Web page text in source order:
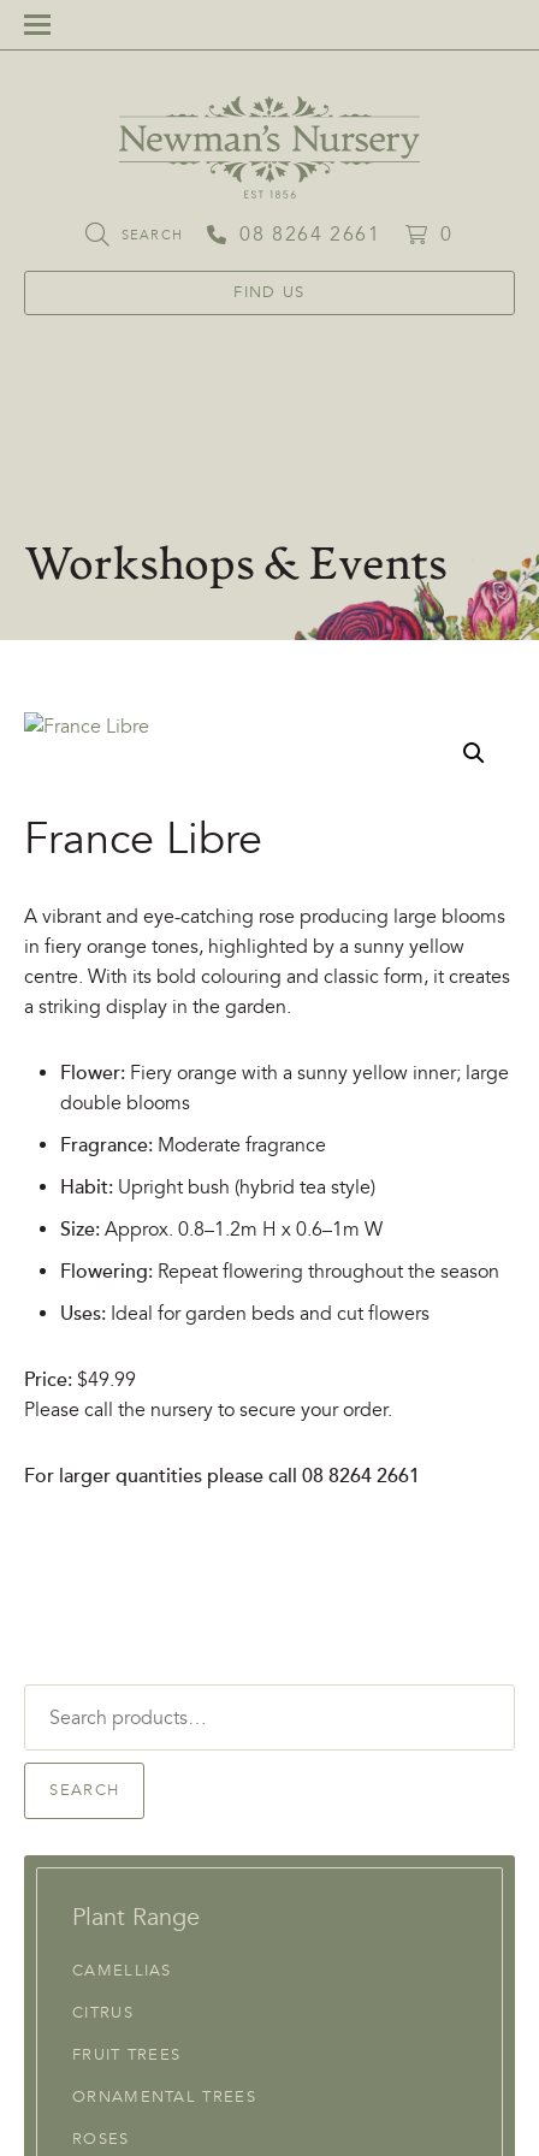
SEARCH 08 8264 2661 0
FIND US
Workshops & Events
France Libre
A vibrant and eye-catching rose producing large blooms
in fiery orange tones, highlighted by a sunny yellow
centre. With its bold colouring and classic form, it creates
a striking display in the garden.
Flower: Fiery orange with a sunny yellow inner; large
double blooms
Fragrance: Moderate fragrance
Habit: Upright bush (hybrid tea style)
Size: Approx. 0.8–1.2m H x 0.6–1m W
Flowering: Repeat flowering throughout the season
Uses: Ideal for garden beds and cut flowers
Price: $49.99
Please call the nursery to secure your order.
For larger quantities please call 08 8264 2661
for:
SEARCH
Plant Range
CAMELLIAS
CITRUS
FRUIT TREES
ORNAMENTAL TREES
ROSES